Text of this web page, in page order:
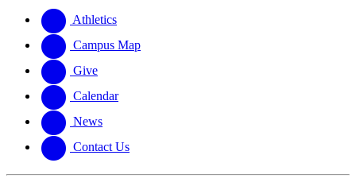
website
new
website
Athletics
Campus Map
Give
Calendar
News
Contact Us